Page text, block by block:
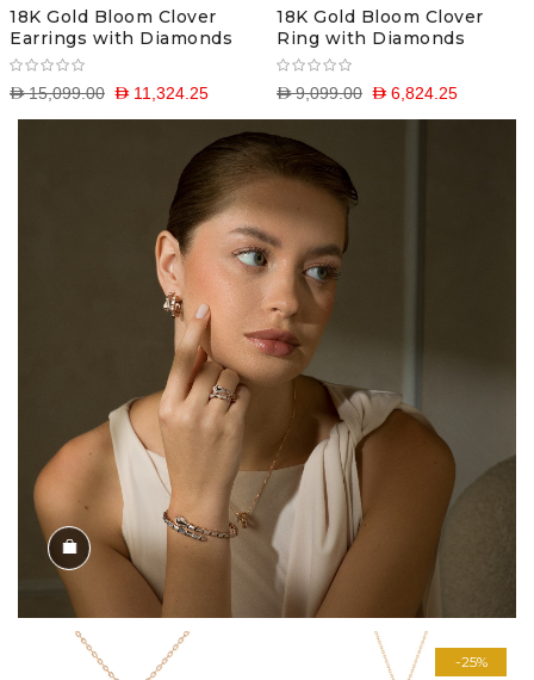
18K Gold Bloom Clover
Earrings with Diamonds
D 11,324.25
D 15,099.00
18K Gold Bloom Clover
Ring with Diamonds
D 6,824.25
D 9,099.00
Shop the Look
-25%